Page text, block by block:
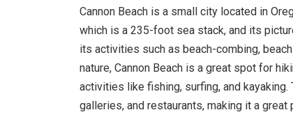
Cannon Beach is a small city located in
which is a 235-foot sea stack, and its
its activities such as beach-combing,
nature, Cannon Beach is a great spot for
activities like fishing, surfing, and
galleries, and restaurants, making it a